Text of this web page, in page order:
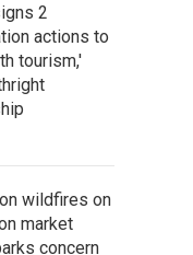
2
actions to
tourism,'
wildfires on
market
concern